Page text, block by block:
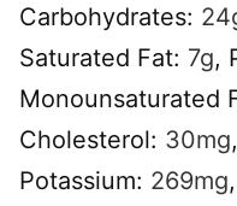
Carbohydrates: 24
Saturated Fat: 7g,
Monounsaturated
Cholesterol: 30mg,
Potassium: 269mg,